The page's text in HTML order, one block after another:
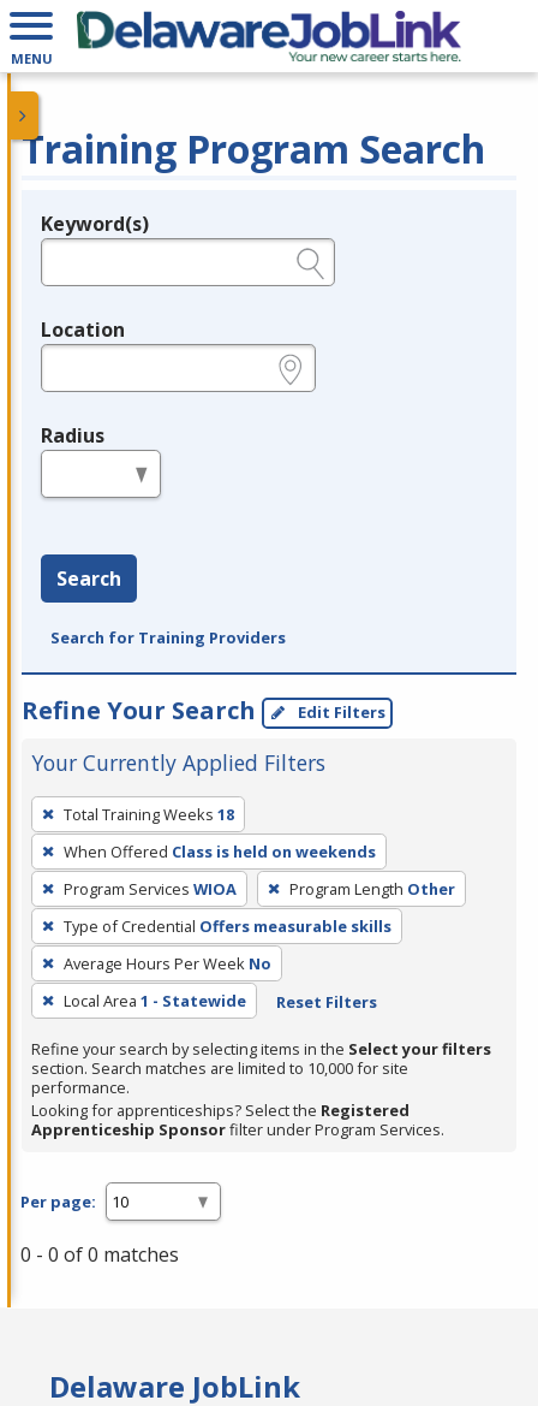
MENU
Training Program Search
Legend
Keyword(s)
Location
Radius
Search
Search for Training Providers
Refine Your Search Edit Filters
Your Currently Applied Filters
To
remove
a
filter,
press
Enter
or
Spacebar.
Total Training Weeks 18
When Offered Class is held on weekends
Program Services WIOA Program Length Other
Type of Credential Offers measurable skills
Average Hours Per Week No
Local Area 1 - Statewide Reset Filters
Refine your search by selecting items in the Select your filters
section. Search matches are limited to 10,000 for site
performance.
Looking for apprenticeships? Select the Registered
Apprenticeship Sponsorfilter under Program Services.
Per page:
0 - 0 of 0 matches
Delaware JobLink